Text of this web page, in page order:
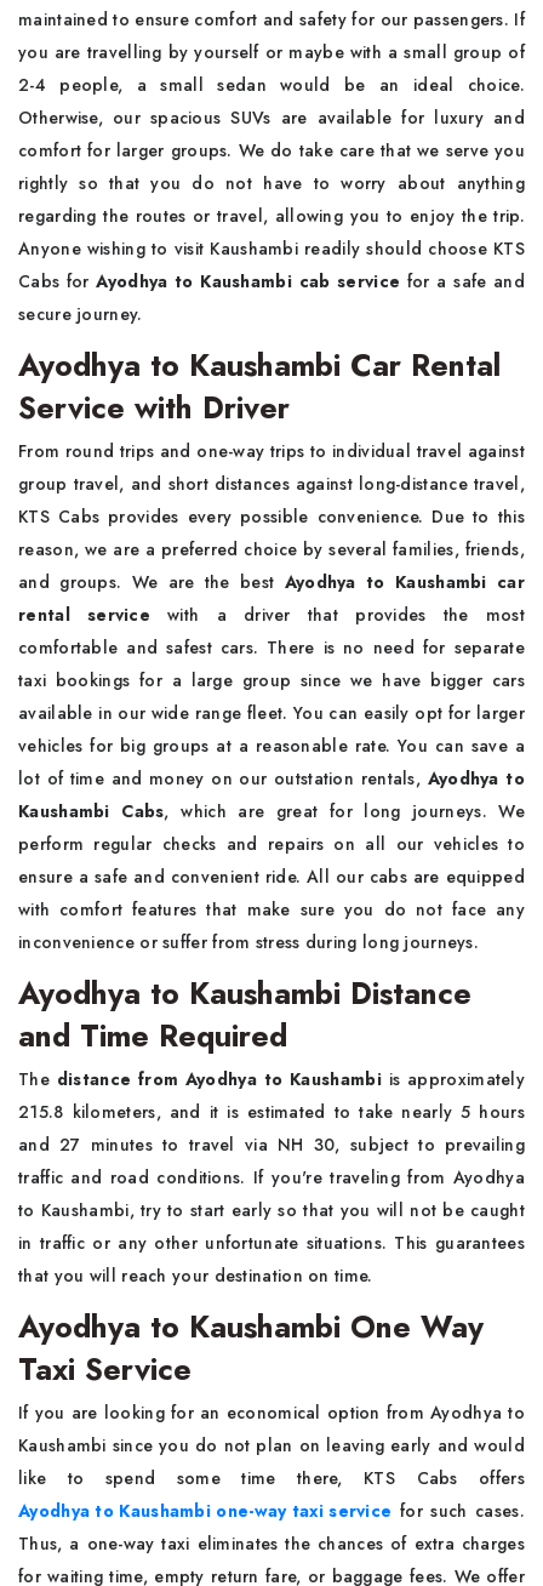
maintained to ensure comfort and safety for our passengers. If
you are travelling by yourself or maybe with a small group of
2-4 people, a small sedan would be an ideal choice.
Otherwise, our spacious SUVs are available for luxury and
comfort for larger groups. We do take care that we serve you
rightly so that you do not have to worry about anything
regarding the routes or travel, allowing you to enjoy the trip.
Anyone wishing to visit Kaushambi readily should choose KTS
Cabs forAyodhya to Kaushambi cab service for a safe and
secure journey.
Ayodhya to Kaushambi Car Rental
Service with Driver
From round trips and one-way trips to individual travel against
group travel, and short distances against long-distance travel,
KTS Cabs provides every possible convenience. Due to this
reason, we are a preferred choice by several families, friends,
and groups. We are the best Ayodhya to Kaushambi car
rental servicewith a driver that provides the most
comfortable and safest cars. There is no need for separate
taxi bookings for a large group since we have bigger cars
available in our wide range fleet. You can easily opt for larger
vehicles for big groups at a reasonable rate. You can save a
lot of time and money on our outstation rentals, Ayodhya to
Kaushambi Cabs, which are great for long journeys. We
perform regular checks and repairs on all our vehicles to
ensure a safe and convenient ride. All our cabs are equipped
with comfort features that make sure you do not face any
inconvenience or suffer from stress during long journeys.
Ayodhya to Kaushambi Distance
and Time Required
Thedistance from Ayodhya to Kaushambiis approximately
215.8 kilometers, and it is estimated to take nearly 5 hours
and 27 minutes to travel via NH 30, subject to prevailing
traffic and road conditions. If you're traveling from Ayodhya
to Kaushambi, try to start early so that you will not be caught
in traffic or any other unfortunate situations. This guarantees
that you will reach your destination on time.
Ayodhya to Kaushambi One Way
Taxi Service
If you are looking for an economical option from Ayodhya to
Kaushambi since you do not plan on leaving early and would
like to spend some time there, KTS Cabs offers
Ayodhya to Kaushambi one-way taxi service for such cases.
Thus, a one-way taxi eliminates the chances of extra charges
for waiting time, empty return fare, or baggage fees. We offer